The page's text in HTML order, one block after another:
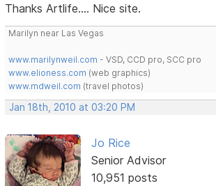
Thanks Artlife.... Nice site.
Marilyn near Las Vegas
www.marilynweil.com - VSD, CCD pro, SCC pro
www.elioness.com (web graphics)
www.mdweil.com (travel photos)
Jan 18th, 2010 at 03:20 PM
Jo Rice
Senior Advisor
10,951 posts